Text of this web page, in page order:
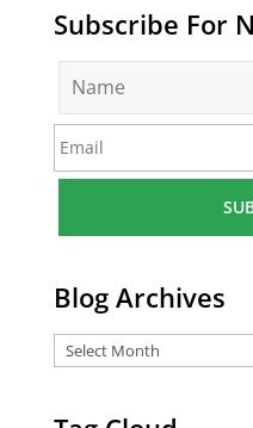
Subscribe For
m
*
m
a
*
Blog Archives